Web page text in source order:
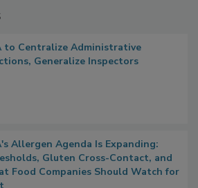
to Centralize Administrative
Generalize Inspectors
Allergen Agenda Is Expanding:
Gluten Cross-Contact, and
Food Companies Should Watch for